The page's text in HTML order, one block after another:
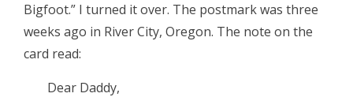
Bigfoot.” I turned it over. The postmark was three
weeks ago in River City, Oregon. The note on the
card read:
Dear Daddy,